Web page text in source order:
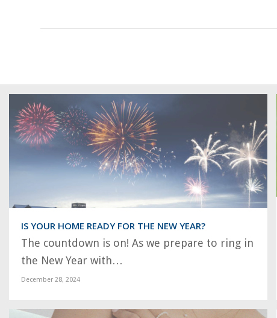
IS YOUR HOME READY FOR THE NEW YEAR?
The countdown is on! As we prepare to ring in
the New Year with…
December 28, 2024